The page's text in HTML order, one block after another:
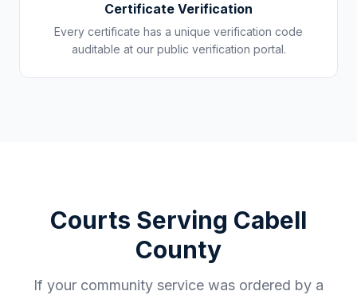
Certificate Verification
Every certificate has a unique verification code
auditable at our public verification portal.
Courts Serving Cabell
County
If your community service was ordered by a